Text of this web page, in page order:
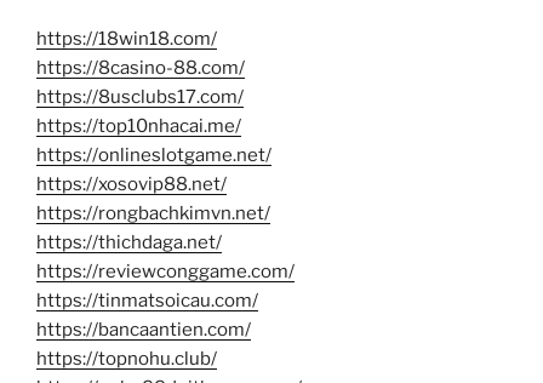
https://18win18.com/
https://8casino-88.com/
https://8usclubs17.com/
https://top10nhacai.me/
https://onlineslotgame.net/
https://xosovip88.net/
https://rongbachkimvn.net/
https://thichdaga.net/
https://reviewconggame.com/
https://tinmatsoicau.com/
https://bancaantien.com/
https://topnohu.club/